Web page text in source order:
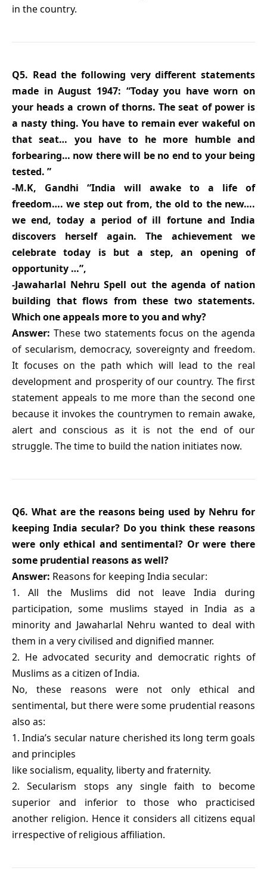
in the country.
Q5. Read the following very different statements
made in August 1947: “Today you have worn on
your heads a crown of thorns. The seat of power is
a nasty thing. You have to remain ever wakeful on
that seat… you have to he more humble and
forbearing… now there will be no end to your being
tested. ”
-M.K, Gandhi “India will awake to a life of
freedom…. we step out from, the old to the new….
we end, today a period of ill fortune and India
discovers herself again. The achievement we
celebrate today is but a step, an opening of
opportunity …”,
-Jawaharlal Nehru Spell out the agenda of nation
building that flows from these two statements.
Which one appeals more to you and why?
Answer: These two statements focus on the agenda
of secularism, democracy, sovereignty and freedom.
It focuses on the path which will lead to the real
development and prosperity of our country. The first
statement appeals to me more than the second one
because it invokes the countrymen to remain awake,
alert and conscious as it is not the end of our
struggle. The time to build the nation initiates now.
Q6. What are the reasons being used by Nehru for
keeping India secular? Do you think these reasons
were only ethical and sentimental? Or were there
some prudential reasons as well?
Answer: Reasons for keeping India secular:
1. All the Muslims did not leave India during
participation, some muslims stayed in India as a
minority and Jawaharlal Nehru wanted to deal with
them in a very civilised and dignified manner.
2. He advocated security and democratic rights of
Muslims as a citizen of India.
No, these reasons were not only ethical and
sentimental, but there were some prudential reasons
also as:
1. India’s secular nature cherished its long term goals
and principles
like socialism, equality, liberty and fraternity.
2. Secularism stops any single faith to become
superior and inferior to those who practicised
another religion. Hence it considers all citizens equal
irrespective of religious affiliation.